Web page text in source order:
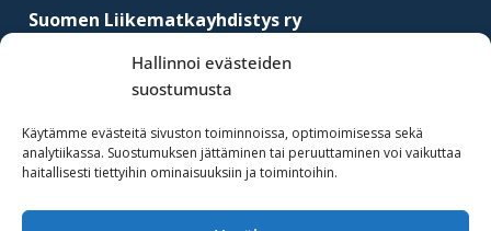
Hallinnoi evästeiden
suostumusta
Käytämme evästeitä sivuston toiminnoissa, optimoimisessa sekä
analytiikassa. Suostumuksen jättäminen tai peruuttaminen voi vaikuttaa
haitallisesti tiettyihin ominaisuuksiin ja toimintoihin.
Suomen Liikematkayhdistys ry
Simonkatu 12 B 30
(09) 441 244